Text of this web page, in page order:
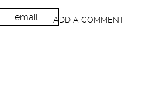
email ADD A COMMENT